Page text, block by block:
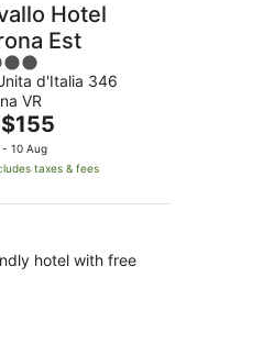
Hotel
Est
d'Italia 346
VR
- 10 Aug
taxes & fees
hotel with free